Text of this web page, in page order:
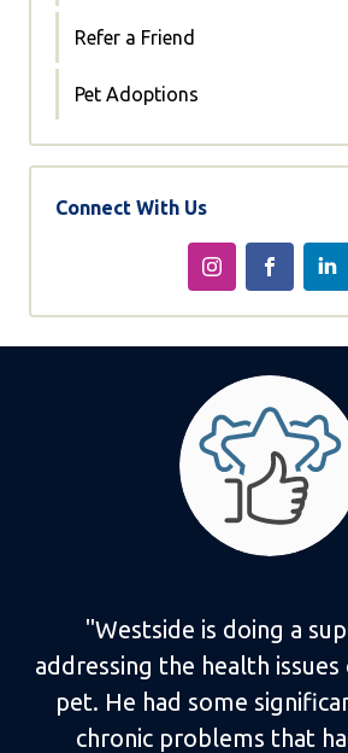
Refer a Friend
Pet Adoptions
Connect With Us
"Westside is doing a
addressing the health
pet. He had some
chronic problems that